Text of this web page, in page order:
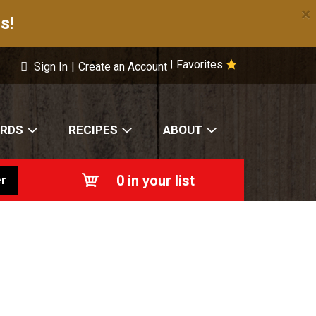
×
Favorites
Sign In | Create an Account
RECIPES ABOUT
0 in your list